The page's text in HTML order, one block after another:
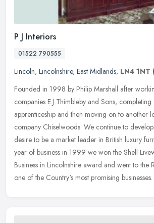
P J Interiors
01522 790555
Lincoln, Lincolnshire, East Midlands, LN4 1NT
Founded in 1998 by Philip Marshall after
companies E.J Thimbleby and Sons,
apprenticeship and then moving on to another
company Chiselwoods. We continue to
desire to be a market leader in British luxury
year of business in 1999 we won the Shell
Business in Lincolnshire award and went to the
one of the Country's most promising businesses.